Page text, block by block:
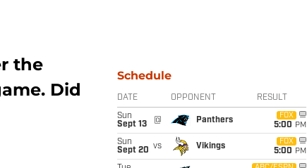
the
Did
Schedule
DATE OPPONENT RESULT
Sun
Sept 13
@ Panthers
FOX
5:00 PM
Sun
Sept 20 vs Vikings
FOX
5:00 PM